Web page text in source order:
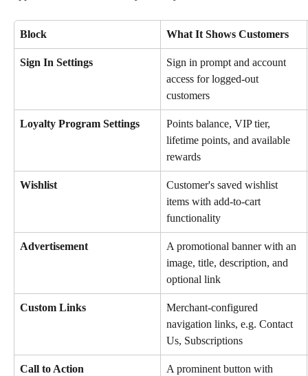
Block What It Shows Customers
Sign In Settings
Sign in prompt and account
access for logged-out
customers
Loyalty Program Settings
Points balance, VIP tier,
lifetime points, and available
rewards
Wishlist
Customer's saved wishlist
items with add-to-cart
functionality
Advertisement
A promotional banner with an
image, title, description, and
optional link
Custom Links
Merchant-configured
navigation links, e.g. Contact
Us, Subscriptions
Call to Action
A prominent button with